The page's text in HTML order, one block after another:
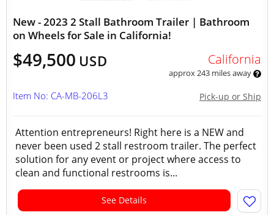
New - 2023 2 Stall Bathroom Trailer | Bathroom
on Wheels for Sale in California!
$49,500 USD California
approx 243 miles away
Pick-up or Ship
Item No: CA-MB-206L3
Attention entrepreneurs! Right here is a NEW and
never been used 2 stall restroom trailer. The perfect
solution for any event or project where access to
clean and functional restrooms is...
See Details